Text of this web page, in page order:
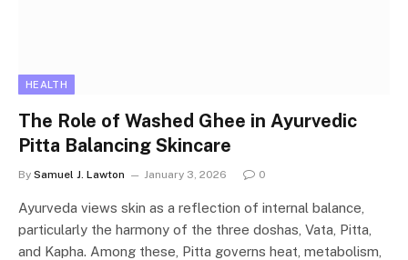
HEALTH
The Role of Washed Ghee in Ayurvedic
Pitta Balancing Skincare
By Samuel J. Lawton January 3, 2026 0
Ayurveda views skin as a reflection of internal balance,
particularly the harmony of the three doshas, Vata, Pitta,
and Kapha. Among these, Pitta governs heat, metabolism,